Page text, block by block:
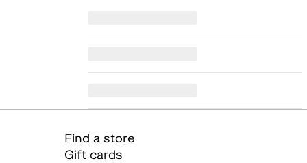
Find a store
Gift cards